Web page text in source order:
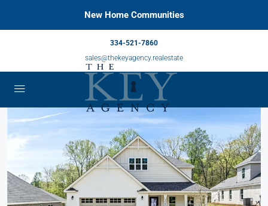
New Home Communities
334-521-7860
sales@thekeyagency.realestate